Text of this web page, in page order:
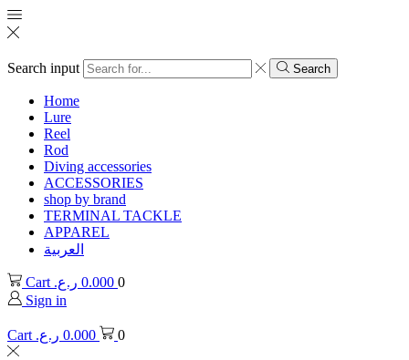
Search input Search
Home
Lure
Reel
Rod
Diving accessories
ACCESSORIES
shop by brand
TERMINAL TACKLE
APPAREL
العربية
Cart 0.000 ر.ع.
0
Sign in
Cart 0.000 ر.ع. 0